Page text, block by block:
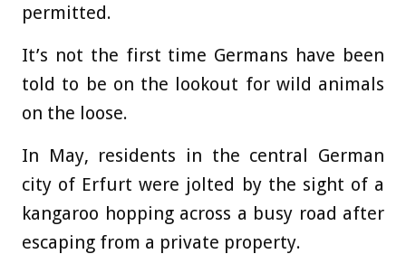
permitted.
It’s not the first time Germans have been
told to be on the lookout for wild animals
on the loose.
In May, residents in the central German
city of Erfurt were jolted by the sight of a
kangaroo hopping across a busy road after
escaping from a private property.